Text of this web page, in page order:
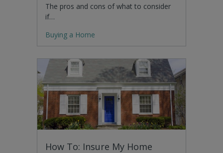
The pros and cons of what to consider
if…
Buying a Home
How To: Insure My Home